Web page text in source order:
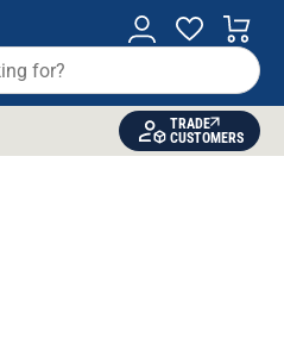
TRADE
CUSTOMERS